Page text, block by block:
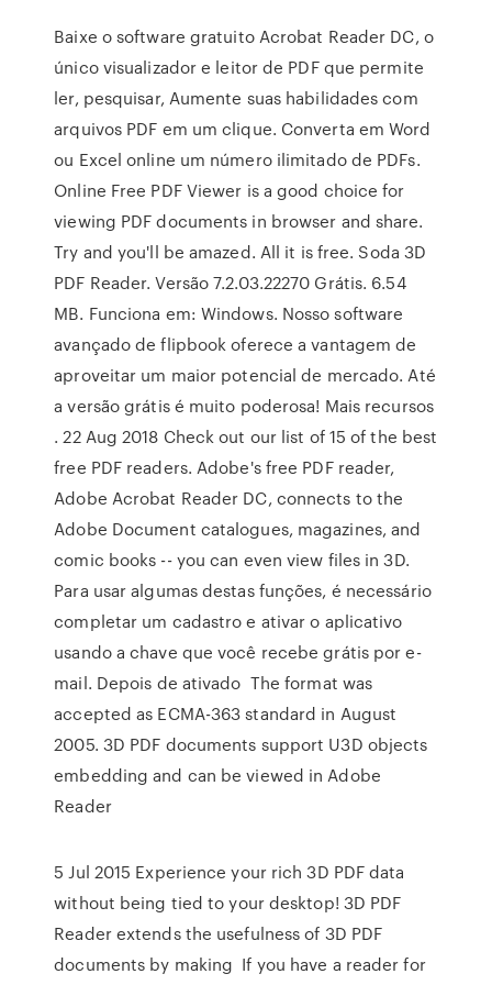
Baixe o software gratuito Acrobat Reader DC, o
único visualizador e leitor de PDF que permite
ler, pesquisar, Aumente suas habilidades com
arquivos PDF em um clique. Converta em Word
ou Excel online um número ilimitado de PDFs.
Online Free PDF Viewer is a good choice for
viewing PDF documents in browser and share.
Try and you'll be amazed. All it is free. Soda 3D
PDF Reader. Versão 7.2.03.22270 Grátis. 6.54
MB. Funciona em: Windows. Nosso software
avançado de flipbook oferece a vantagem de
aproveitar um maior potencial de mercado. Até
a versão grátis é muito poderosa! Mais recursos
. 22 Aug 2018 Check out our list of 15 of the best
free PDF readers. Adobe's free PDF reader,
Adobe Acrobat Reader DC, connects to the
Adobe Document catalogues, magazines, and
comic books -- you can even view files in 3D.
Para usar algumas destas funções, é necessário
completar um cadastro e ativar o aplicativo
usando a chave que você recebe grátis por e-
mail. Depois de ativado The format was
accepted as ECMA-363 standard in August
2005. 3D PDF documents support U3D objects
embedding and can be viewed in Adobe
Reader
5 Jul 2015 Experience your rich 3D PDF data
without being tied to your desktop! 3D PDF
Reader extends the usefulness of 3D PDF
documents by making If you have a reader for